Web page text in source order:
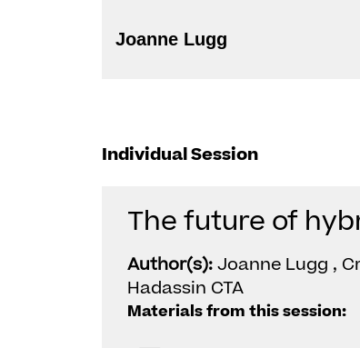
Joanne Lugg
Individual Session
The future of
Author(s):Joanne Lugg ,
Hadassin CTA
Materials from this session: